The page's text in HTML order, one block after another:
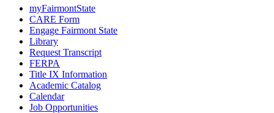
myFairmontState
CARE Form
Engage Fairmont State
Library
Request Transcript
FERPA
Title IX Information
Academic Catalog
Calendar
Job Opportunities